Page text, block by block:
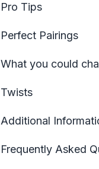
Pro Tips
Perfect Pairings
What you could
Twists
Additional
Frequently Asked